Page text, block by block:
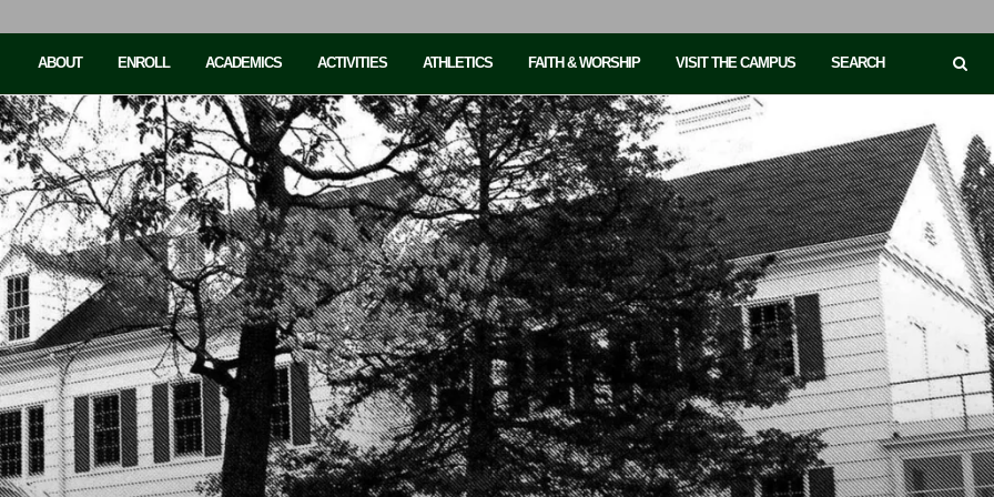
ABOUT ENROLL ACADEMICS ACTIVITIES ATHLETICS FAITH & WORSHIP VISIT THE CAMPUS SEARCH